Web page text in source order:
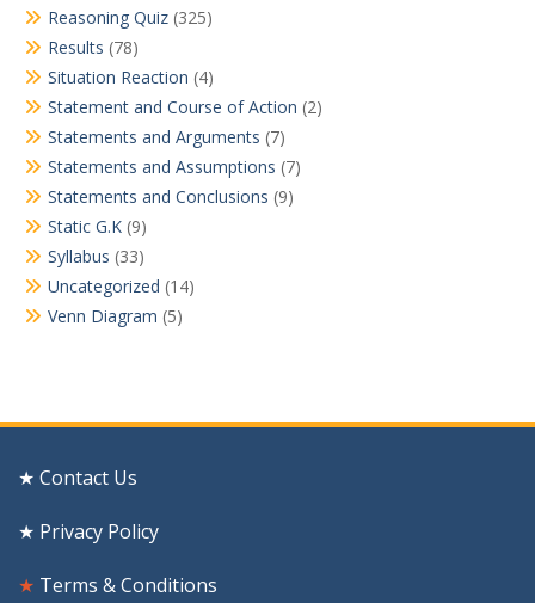
Reasoning Quiz (325)
Results (78)
Situation Reaction (4)
Statement and Course of Action (2)
Statements and Arguments (7)
Statements and Assumptions (7)
Statements and Conclusions (9)
Static G.K (9)
Syllabus (33)
Uncategorized (14)
Venn Diagram (5)
★ Contact Us
★ Privacy Policy
★ Terms & Conditions